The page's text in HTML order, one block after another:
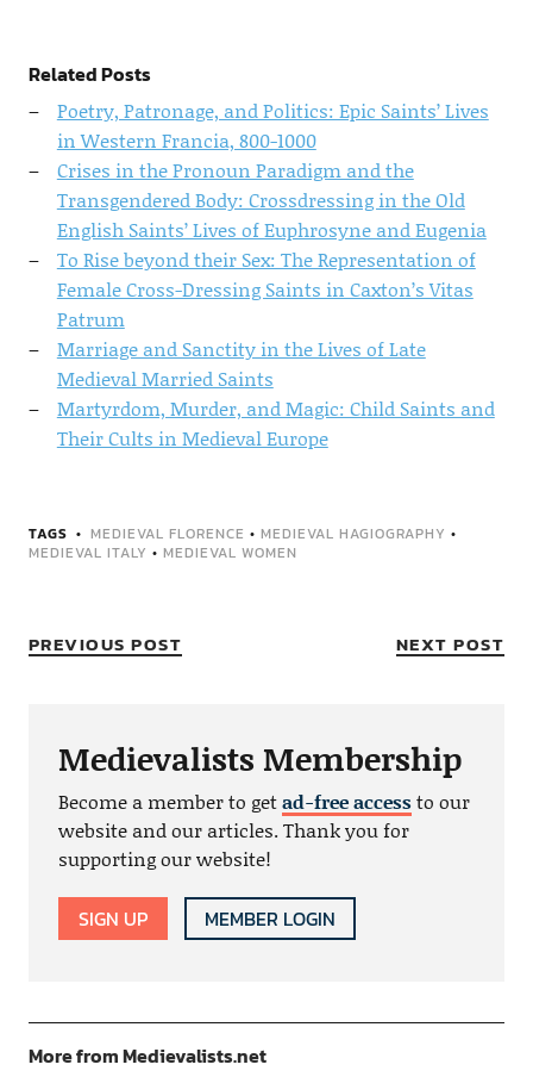
Related Posts
Poetry, Patronage, and Politics: Epic Saints’ Lives
in Western Francia, 800-1000
Crises in the Pronoun Paradigm and the
Transgendered Body: Crossdressing in the Old
English Saints’ Lives of Euphrosyne and Eugenia
To Rise beyond their Sex: The Representation of
Female Cross-Dressing Saints in Caxton’s Vitas
Patrum
Marriage and Sanctity in the Lives of Late
Medieval Married Saints
Martyrdom, Murder, and Magic: Child Saints and
Their Cults in Medieval Europe
TAGS MEDIEVAL FLORENCE • MEDIEVAL HAGIOGRAPHY •
MEDIEVAL ITALY • MEDIEVAL WOMEN
PREVIOUS POST NEXT POST
Medievalists Membership
Become a member to getad-free accessto our
website and our articles. Thank you for
supporting our website!
SIGN UP MEMBER LOGIN
More from Medievalists.net